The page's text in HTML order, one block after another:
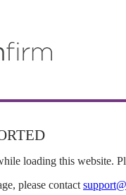
loading this website.
please contact